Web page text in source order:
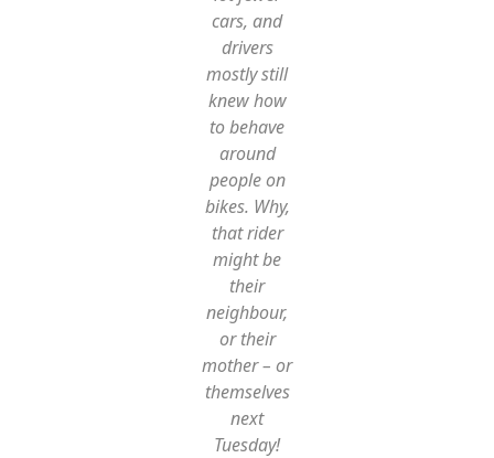
cars, and
drivers
mostly still
knew how
to behave
around
people on
bikes. Why,
that rider
might be
their
neighbour,
or their
mother – or
themselves
next
Tuesday!